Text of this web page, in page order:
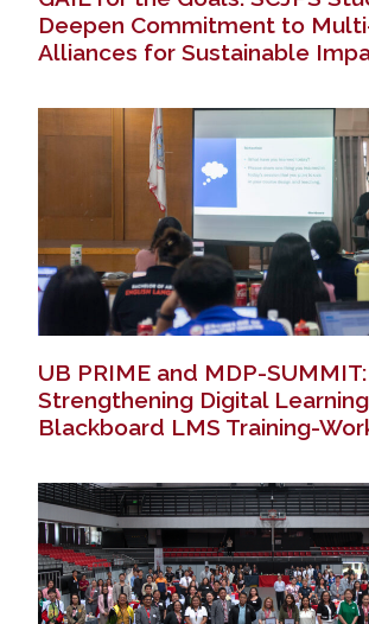
Deepen Commitment to
Alliances for Sustainable
UB PRIME and MDP-SUMMIT:
Strengthening Digital
Blackboard LMS Training-